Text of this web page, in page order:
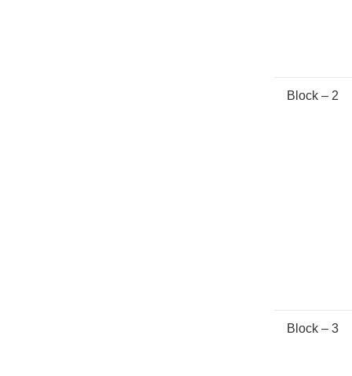
Block – 2
Block – 3